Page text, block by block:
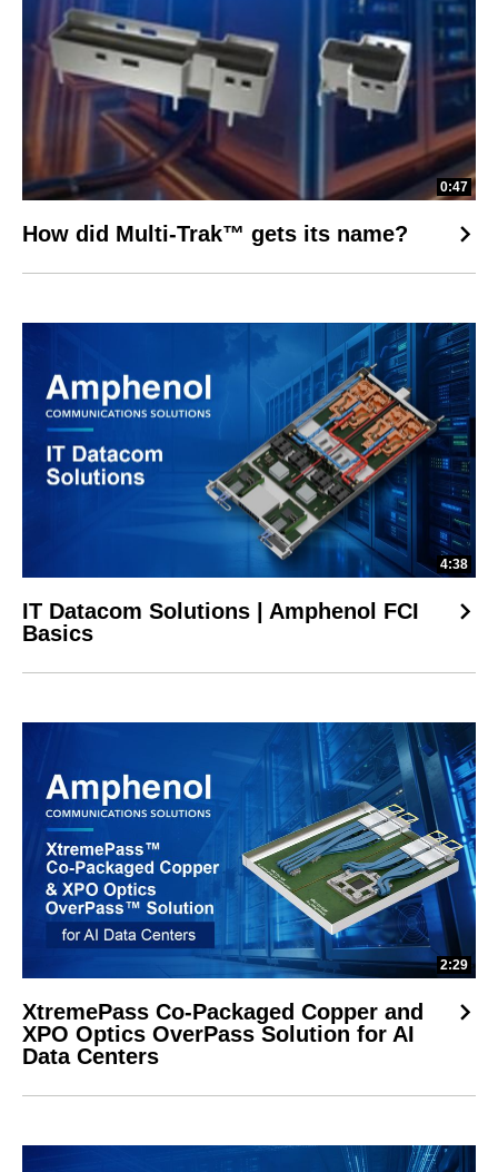
0:47
How did Multi-Trak™ gets its name?
4:38
IT Datacom Solutions | Amphenol FCI
Basics
2:29
XtremePass Co-Packaged Copper and
XPO Optics OverPass Solution for AI
Data Centers